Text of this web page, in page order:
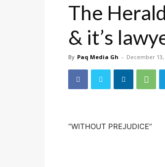
The
& it’s
By Paq Media Gh - December 13,
“WITHOUT PREJUDICE”
Accra,